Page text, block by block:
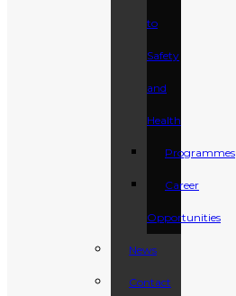
to
Safety
and
Health
Programmes
Career
Opportunities
News
Contact